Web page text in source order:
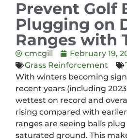
Prevent Golf
Plugging on
Ranges with
cmcgill
February 19,
Grass Reinforcement
With winters becoming
recent years (including
wettest on record and
rising compared with
ranges are seeing balls
saturated ground. This